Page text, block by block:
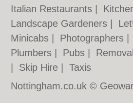
Italian Restaurants
Landscape Gardeners
Minicabs
Photographers
Plumbers
Pubs
Skip Hire |Taxis
Nottingham.co.uk ©